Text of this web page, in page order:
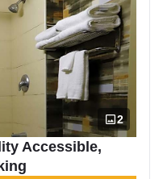
2
Accessible,